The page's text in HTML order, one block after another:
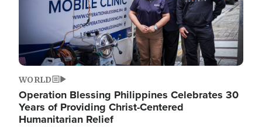
WORLD
Operation Blessing Philippines Celebrates 30
Years of Providing Christ-Centered
Humanitarian Relief